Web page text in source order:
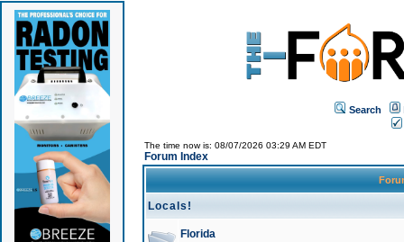
Search
The time now is: 08/07/2026 03:29 AM EDT
Forum Index
Locals!
Florida